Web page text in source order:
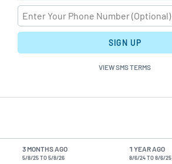
SIGN UP
VIEW SMS TERMS
3 MONTHS AGO
5/8/25 TO 5/8/26
1 YEAR AGO
8/6/24 TO 8/6/25